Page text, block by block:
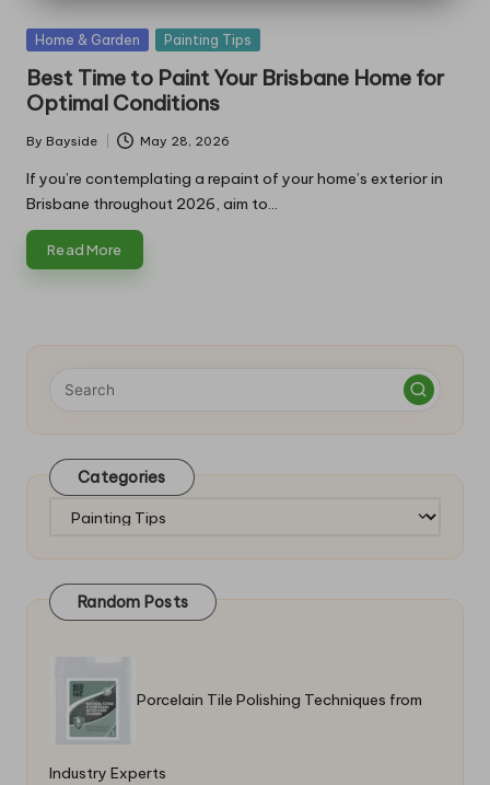
Posted
Home & Garden Painting Tips
Best Time to Paint Your Brisbane Home for
Optimal Conditions
Posted
by
By Bayside May 28, 2026
If you’re contemplating a repaint of your home’s exterior in
Brisbane throughout 2026, aim to…
Read More
Categories
Categories
Random Posts
Porcelain Tile Polishing Techniques from
Industry Experts